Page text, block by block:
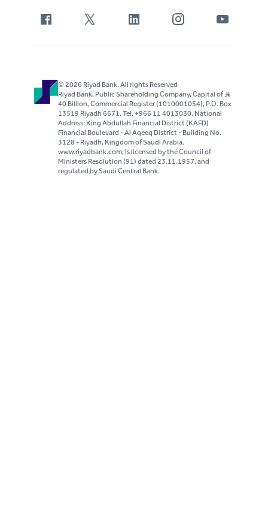
© 2026 Riyad Bank. All rights Reserved
Riyad Bank, Public Shareholding Company, Capital of S..R
40 Billion, Commercial Register (1010001054), P.O. Box
13519 Riyadh 6671, Tel. +966 11 4013030, National
Address: King Abdullah Financial District (KAFD)
Financial Boulevard - Al Aqeeq District - Building No.
3128 - Riyadh, Kingdom of Saudi Arabia.
www.riyadbank.com, is licensed by the Council of
Ministers Resolution (91) dated 23.11.1957, and
regulated by Saudi Central Bank.